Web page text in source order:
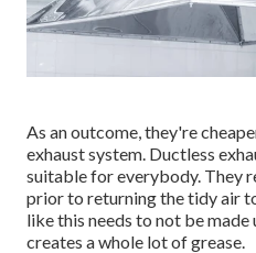
As an outcome, they're
exhaust system. Ductless
suitable for everybody. They
prior to returning the tidy air
like this needs to not be
creates a whole lot of grease.